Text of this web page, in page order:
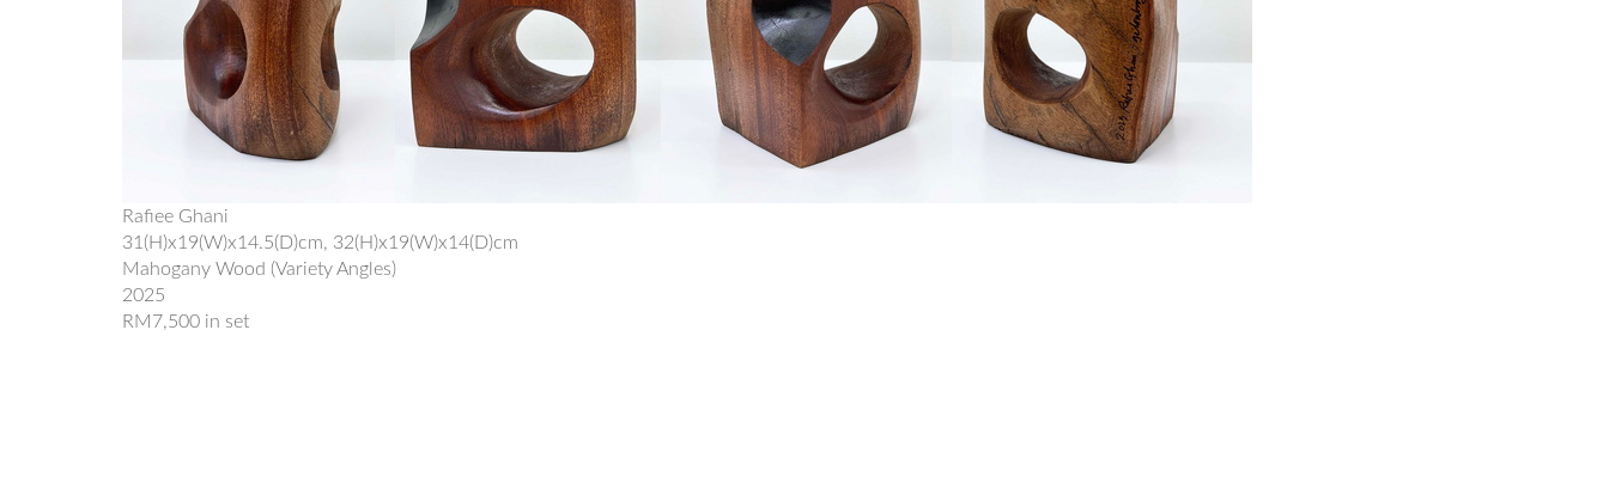
Rafiee Ghani
31(H)x19(W)x14.5(D)cm, 32(H)x19(W)x14(D)cm
Mahogany Wood (Variety Angles)
2025
RM7,500 in set